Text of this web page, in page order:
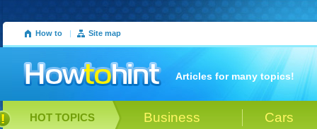
How to | Site map
Articles for many topics!
Business Cars
HOT TOPICS